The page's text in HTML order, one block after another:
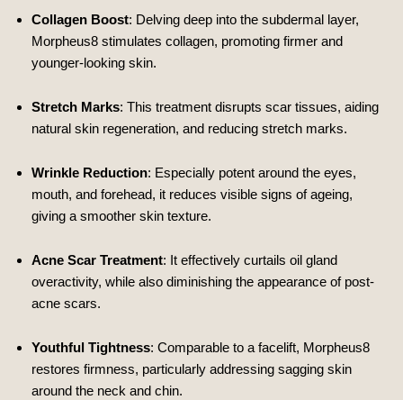
Collagen Boost: Delving deep into the subdermal layer,
Morpheus8 stimulates collagen, promoting firmer and
younger-looking skin.
Stretch Marks: This treatment disrupts scar tissues, aiding
natural skin regeneration, and reducing stretch marks.
Wrinkle Reduction: Especially potent around the eyes,
mouth, and forehead, it reduces visible signs of ageing,
giving a smoother skin texture.
Acne Scar Treatment: It effectively curtails oil gland
overactivity, while also diminishing the appearance of post-
acne scars.
Youthful Tightness: Comparable to a facelift, Morpheus8
restores firmness, particularly addressing sagging skin
around the neck and chin.